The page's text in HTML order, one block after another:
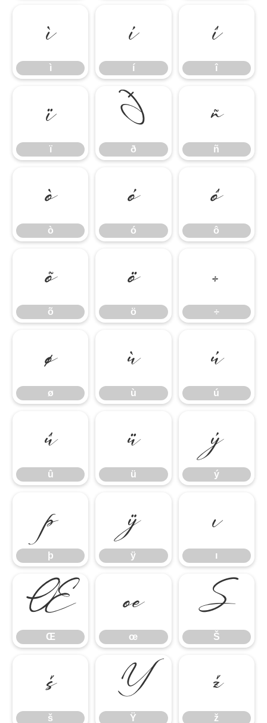
ì
ì í
í î
î
ï
ï ð
ð ñ
ñ
ò
ò ó
ó ô
ô
õ
õ ö
ö ÷
÷
ø
ø ù
ù ú
ú
û
û ü
ü ý
ý
þ
þ ÿ
ÿ ı
ı
Œ
Œ œ
œ Š
Š
š
š Ÿ
Ÿ ž
ž